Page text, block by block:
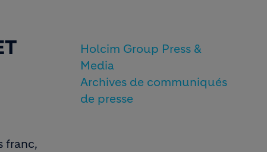
franc,
Holcim Group Press &
Media
Archives de communiqués
de presse